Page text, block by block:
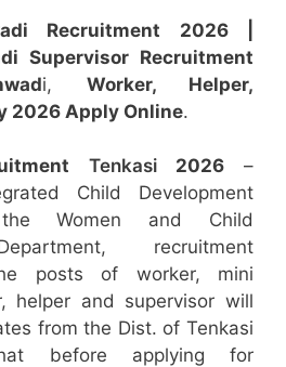
Recruitment 2026 |
Supervisor Recruitment
i, Worker, Helper,
2026 Apply Online.
Tenkasi 2026–
Child Development
Women and Child
recruitment
posts of worker, mini
helper and supervisor will
from the Dist. of Tenkasi
before applying for